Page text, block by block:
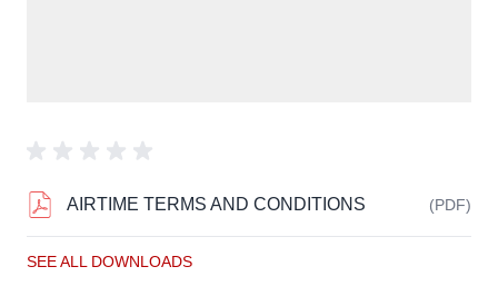
AIRTIME TERMS AND CONDITIONS (PDF)
SEE ALL DOWNLOADS